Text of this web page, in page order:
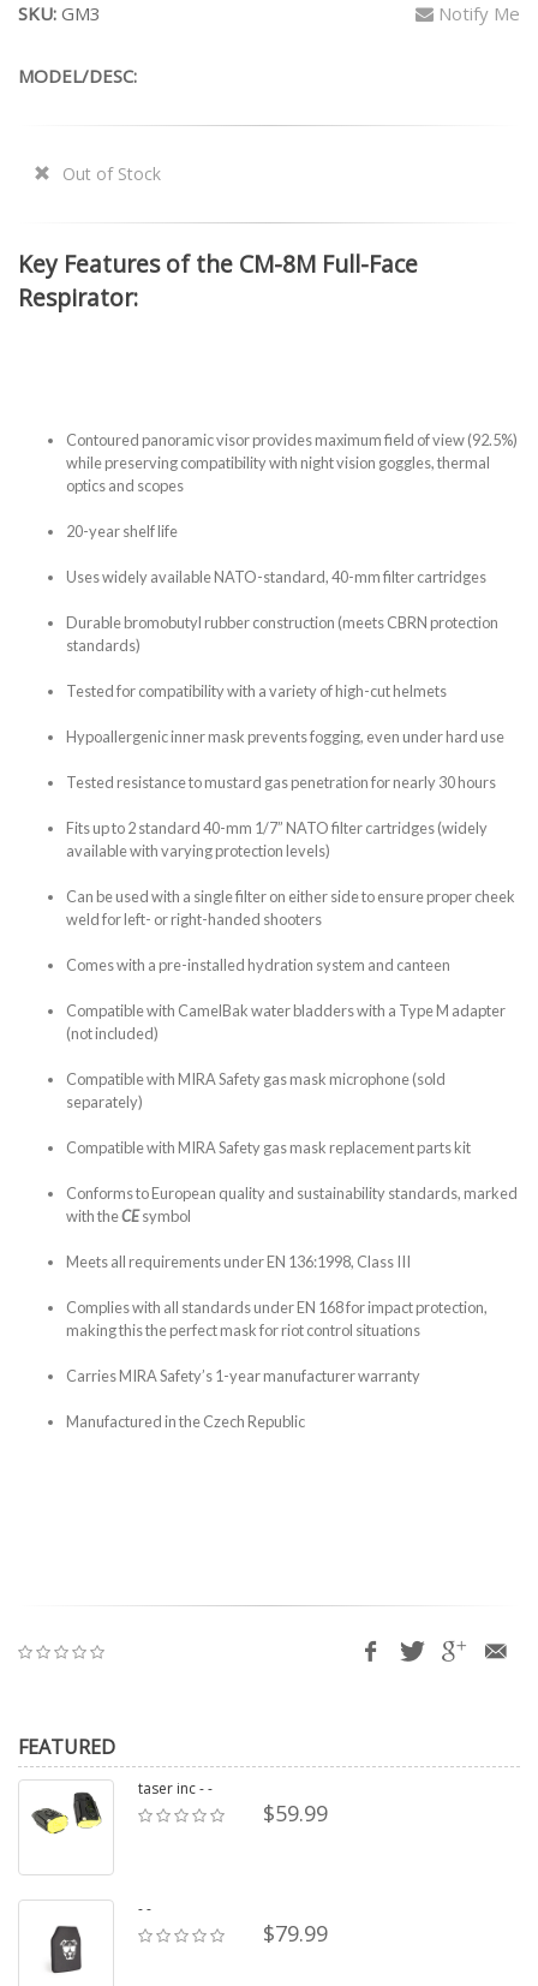
Notify Me
SKU: GM3
MODEL/DESC:
Out of Stock
Key Features of the CM-8M Full-Face
Respirator:
Contoured panoramic visor provides maximum field of view (92.5%)
while preserving compatibility with night vision goggles, thermal
optics and scopes
20-year shelf life
Uses widely available NATO-standard, 40-mm filter cartridges
Durable bromobutyl rubber construction (meets CBRN protection
standards)
Tested for compatibility with a variety of high-cut helmets
Hypoallergenic inner mask prevents fogging, even under hard use
Tested resistance to mustard gas penetration for nearly 30 hours
Fits up to 2 standard 40-mm 1/7” NATO filter cartridges (widely
available with varying protection levels)
Can be used with a single filter on either side to ensure proper cheek
weld for left- or right-handed shooters
Comes with a pre-installed hydration system and canteen
Compatible with CamelBak water bladders with a Type M adapter
(not included)
Compatible with MIRA Safety gas mask microphone (sold
separately)
Compatible with MIRA Safety gas mask replacement parts kit
Conforms to European quality and sustainability standards, marked
with theCEsymbol
Meets all requirements under EN 136:1998, Class III
Complies with all standards under EN 168 for impact protection,
making this the perfect mask for riot control situations
Carries MIRA Safety’s 1-year manufacturer warranty
Manufactured in the Czech Republic
FEATURED
taser inc - -
$59.99
- -
$79.99